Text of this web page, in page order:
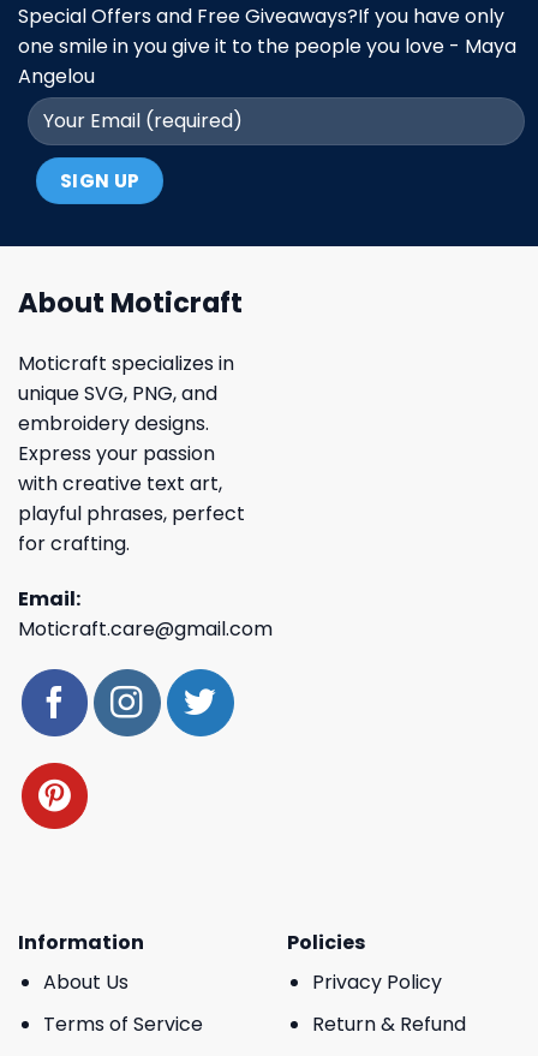
Special Offers and Free Giveaways?If you have only
one smile in you give it to the people you love - Maya
Angelou
About Moticraft
Moticraft specializes in
unique SVG, PNG, and
embroidery designs.
Express your passion
with creative text art,
playful phrases, perfect
for crafting.
Email:
Moticraft.care@gmail.com
Information
About Us
Terms of Service
Policies
Privacy Policy
Return & Refund